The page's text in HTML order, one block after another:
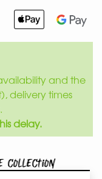
and the
delivery times
delay.
collection